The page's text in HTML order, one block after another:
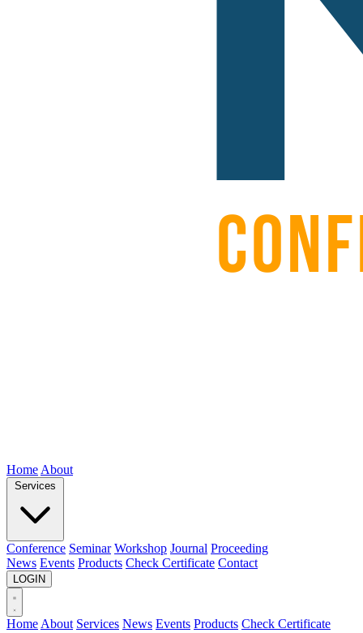
Home About
Services
Conference Seminar Workshop Journal Proceeding
News Events Products Check Certificate Contact
LOGIN
Home About Services News Events Products Check Certificate